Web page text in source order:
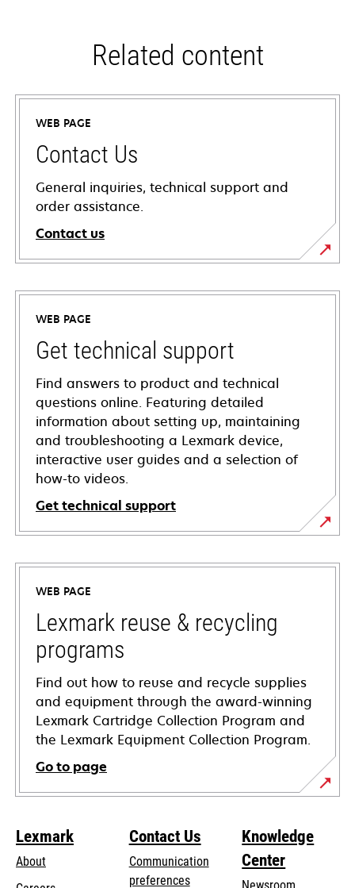
Related content
WEB PAGE
Contact Us
General inquiries, technical support and
order assistance.
Contact us
WEB PAGE
Get technical support
Find answers to product and technical
questions online. Featuring detailed
information about setting up, maintaining
and troubleshooting a Lexmark device,
interactive user guides and a selection of
how-to videos.
Get technical support
opens
in
new
tab
WEB PAGE
Lexmark reuse & recycling
programs
Find out how to reuse and recycle supplies
and equipment through the award-winning
Lexmark Cartridge Collection Program and
the Lexmark Equipment Collection Program.
Go to page
Lexmark
About
Contact Us
Communication
preferences
Knowledge
Center